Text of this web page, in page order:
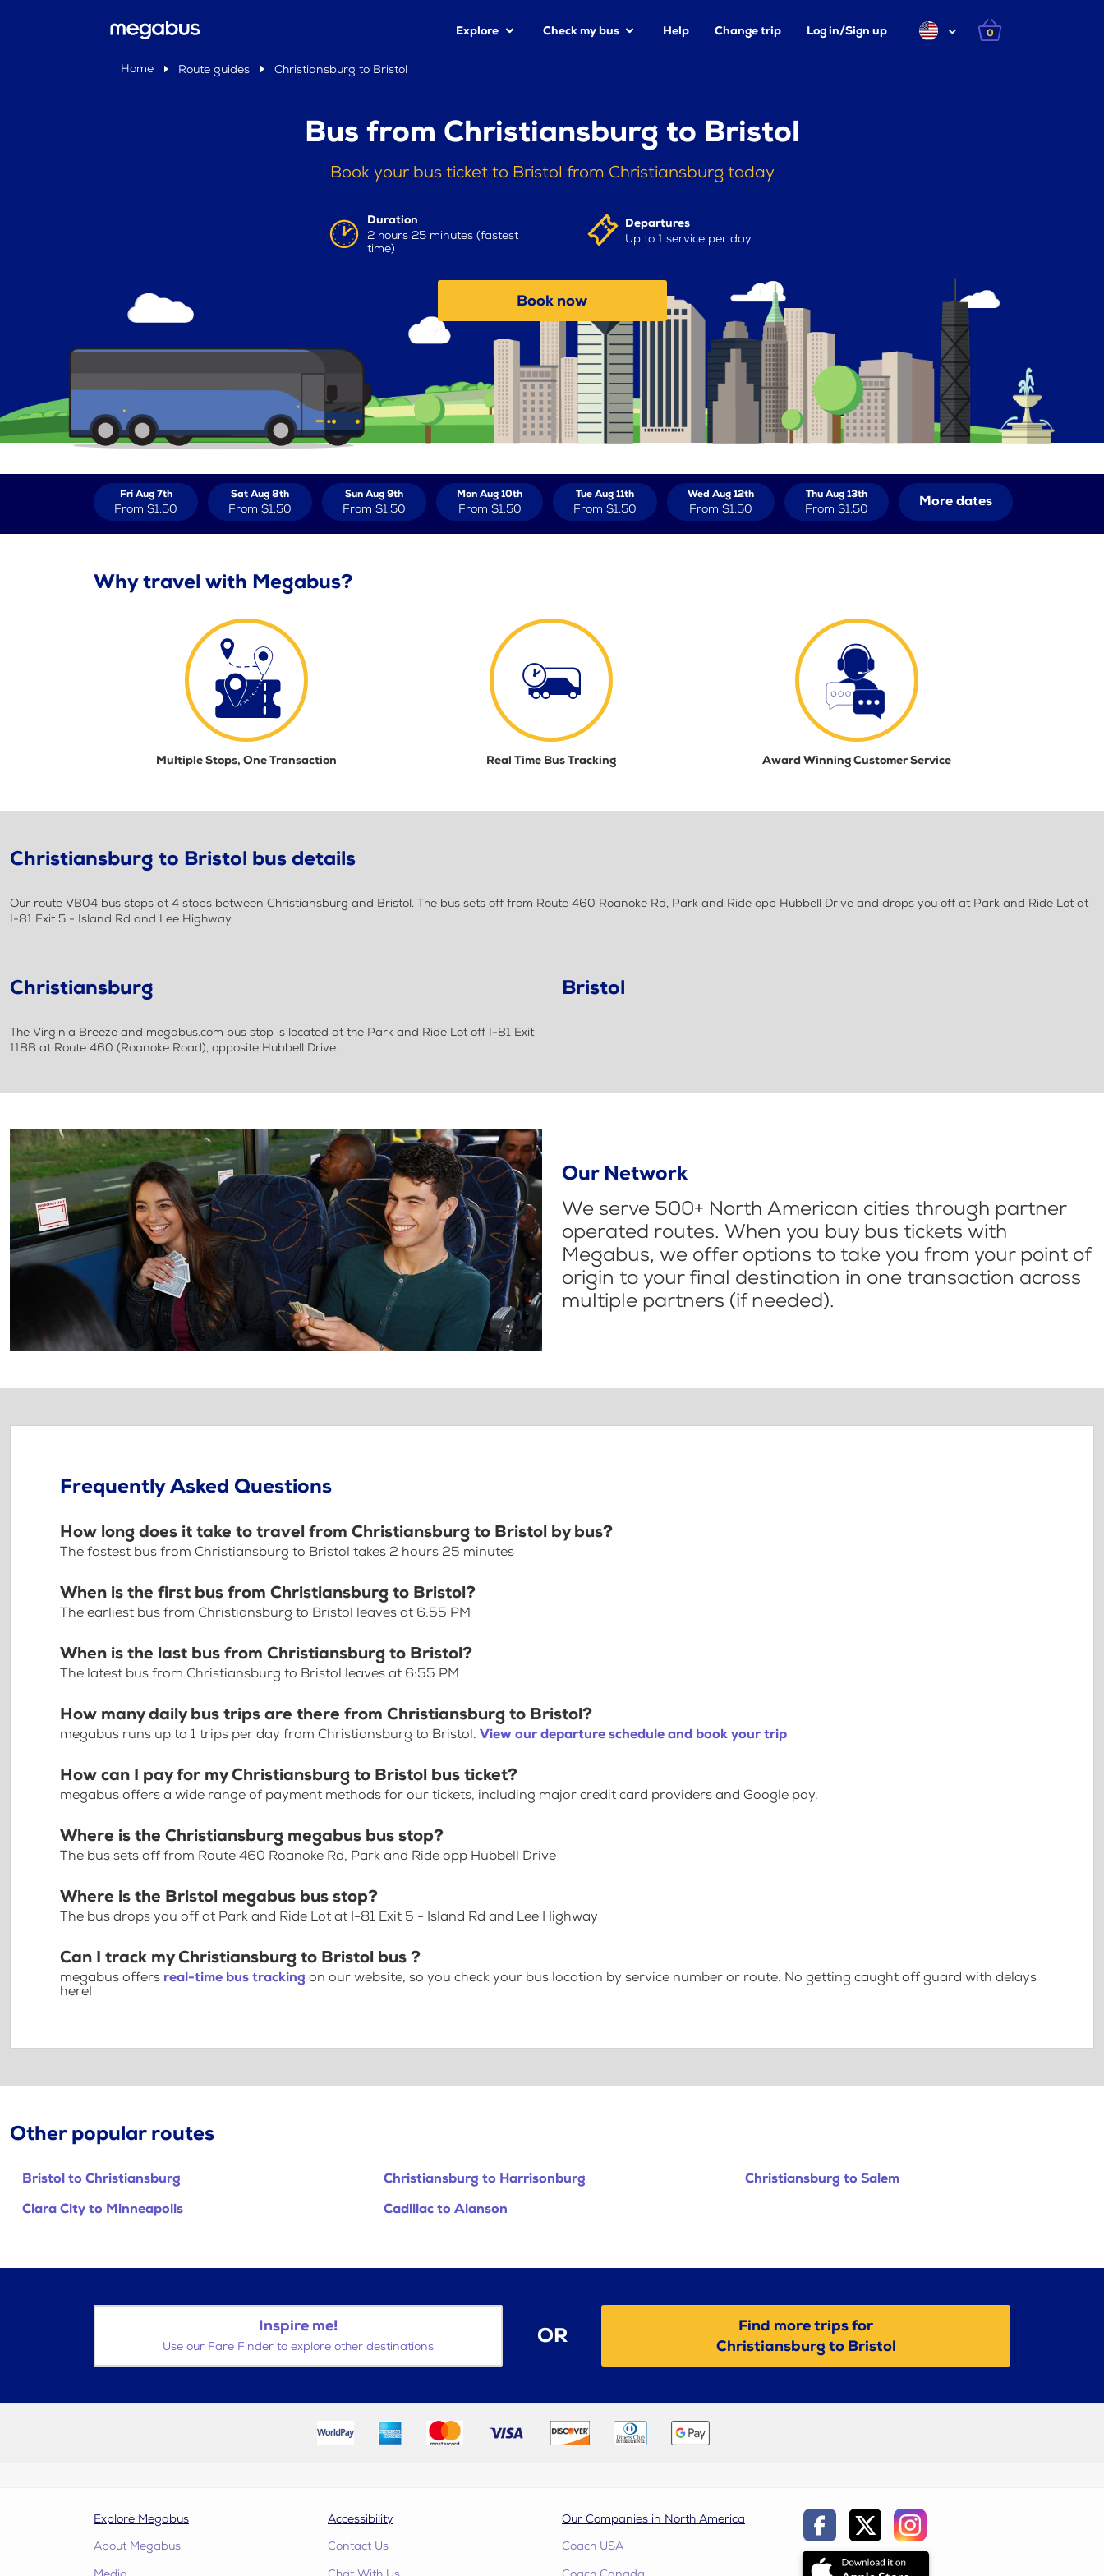
Explore Check my bus Help Change trip Log in/Sign up 0
Home Route guides Christiansburg to Bristol
Bus from Christiansburg to Bristol
Book your bus ticket to Bristol from Christiansburg today
Duration
2 hours 25 minutes (fastest
time)
Departures
Up to 1 service per day
Book now
Fri Aug 7th
From $1.50
Sat Aug 8th
From $1.50
Sun Aug 9th
From $1.50
Mon Aug 10th
From $1.50
Tue Aug 11th
From $1.50
Wed Aug 12th
From $1.50
Thu Aug 13th
From $1.50 More dates
Why travel with Megabus?
Multiple Stops, One Transaction Real Time Bus Tracking Award Winning Customer Service
Christiansburg to Bristol bus details
Our route VB04 bus stops at 4 stops between Christiansburg and Bristol. The bus sets off from Route 460 Roanoke Rd, Park and Ride opp Hubbell Drive and drops you off at Park and Ride Lot at
I-81 Exit 5 - Island Rd and Lee Highway
Christiansburg
The Virginia Breeze and megabus.com bus stop is located at the Park and Ride Lot off I-81 Exit
118B at Route 460 (Roanoke Road), opposite Hubbell Drive.
Bristol
Our Network
We serve 500+ North American cities through partner
operated routes. When you buy bus tickets with
Megabus, we offer options to take you from your point of
origin to your final destination in one transaction across
multiple partners (if needed).
Frequently Asked Questions
How long does it take to travel from Christiansburg to Bristol by bus?
The fastest bus from Christiansburg to Bristol takes 2 hours 25 minutes
When is the first bus from Christiansburg to Bristol?
The earliest bus from Christiansburg to Bristol leaves at 6:55 PM
When is the last bus from Christiansburg to Bristol?
The latest bus from Christiansburg to Bristol leaves at 6:55 PM
How many daily bus trips are there from Christiansburg to Bristol?
megabus runs up to 1 trips per day from Christiansburg to Bristol. View our departure schedule and book your trip
How can I pay for my Christiansburg to Bristol bus ticket?
megabus offers a wide range of payment methods for our tickets, including major credit card providers and Google pay.
Where is the Christiansburg megabus bus stop?
The bus sets off from Route 460 Roanoke Rd, Park and Ride opp Hubbell Drive
Where is the Bristol megabus bus stop?
The bus drops you off at Park and Ride Lot at I-81 Exit 5 - Island Rd and Lee Highway
Can I track my Christiansburg to Bristol bus ?
megabus offers real-time bus tracking on our website, so you check your bus location by service number or route. No getting caught off guard with delays
here!
Other popular routes
Bristol to Christiansburg Christiansburg to Harrisonburg
Christiansburg to Salem
Clara City to Minneapolis
Cadillac to Alanson
Inspire me!
Use our Fare Finder to explore other destinations OR
Find more trips for
Christiansburg to Bristol
Explore Megabus
About Megabus
Accessibility
Contact Us
Our Companies in North America
Coach USA